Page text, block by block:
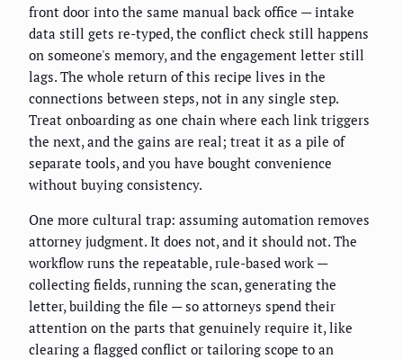
front door into the same manual back office — intake
data still gets re-typed, the conflict check still happens
on someone's memory, and the engagement letter still
lags. The whole return of this recipe lives in the
connections between steps, not in any single step.
Treat onboarding as one chain where each link triggers
the next, and the gains are real; treat it as a pile of
separate tools, and you have bought convenience
without buying consistency.
One more cultural trap: assuming automation removes
attorney judgment. It does not, and it should not. The
workflow runs the repeatable, rule-based work —
collecting fields, running the scan, generating the
letter, building the file — so attorneys spend their
attention on the parts that genuinely require it, like
clearing a flagged conflict or tailoring scope to an